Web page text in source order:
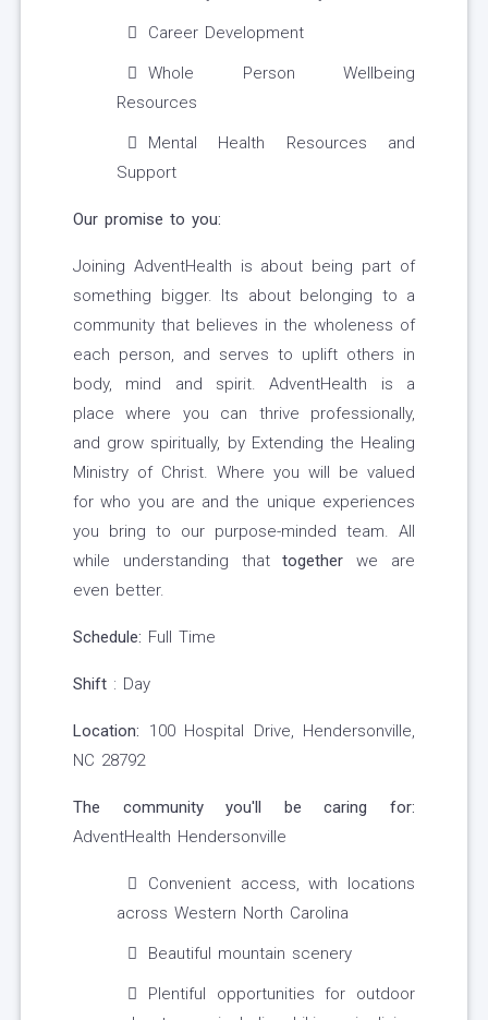
Career Development
Whole Person Wellbeing
Resources
Mental Health Resources and
Support
Our promise to you:
Joining AdventHealth is about being part of
something bigger. Its about belonging to a
community that believes in the wholeness of
each person, and serves to uplift others in
body, mind and spirit. AdventHealth is a
place where you can thrive professionally,
and grow spiritually, by Extending the Healing
Ministry of Christ. Where you will be valued
for who you are and the unique experiences
you bring to our purpose-minded team. All
while understanding thattogether we are
even better.
Schedule: Full Time
Shift : Day
Location: 100 Hospital Drive, Hendersonville,
NC 28792
The community you'll be caring for:
AdventHealth Hendersonville
Convenient access, with locations
across Western North Carolina
Beautiful mountain scenery
Plentiful opportunities for outdoor